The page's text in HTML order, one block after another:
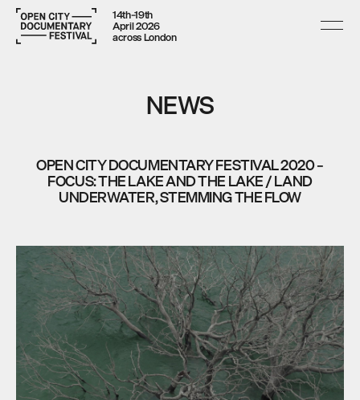
14th–19th
April 2026
across London
NEWS
OPEN CITY DOCUMENTARY FESTIVAL 2020 –
FOCUS: THE LAKE AND THE LAKE / LAND
UNDERWATER, STEMMING THE FLOW